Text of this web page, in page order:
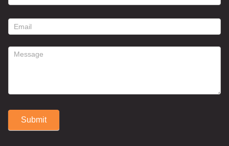
form
Submit